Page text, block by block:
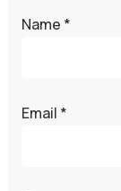
Name *
Email *